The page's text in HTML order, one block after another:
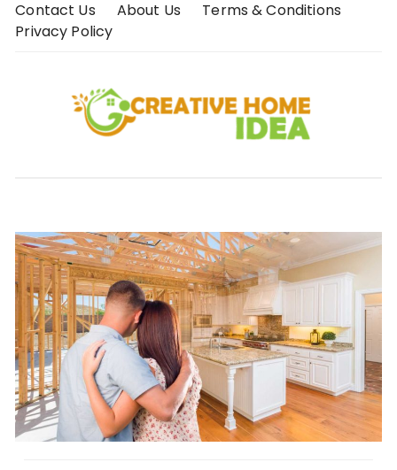
SkipContact Us About Us
Terms & Conditions
Privacy Policy